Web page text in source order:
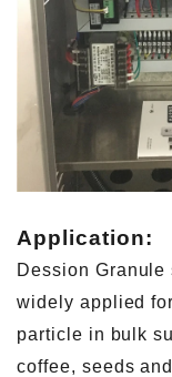
Application:
Dession
widely applied
particle in bulk
coffee, seeds